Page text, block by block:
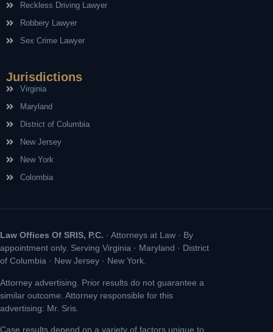
Reckless Driving Lawyer
Robbery Lawyer
Sex Crime Lawyer
Jurisdictions
Virginia
Maryland
District of Columbia
New Jersey
New York
Colombia
Law Offices Of SRIS, P.C. · Attorneys at Law · By
appointment only. Serving Virginia · Maryland · District
of Columbia · New Jersey · New York.
Attorney advertising. Prior results do not guarantee a
similar outcome. Attorney responsible for this
advertising: Mr. Sris.
Case results depend on a variety of factors unique to